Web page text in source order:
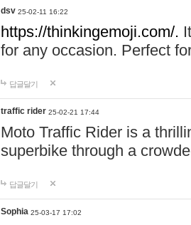
dsv 25-02-11 16:22
https://thinkingemoji.com/.
for any occasion. Perfect
답글달기
traffic rider 25-02-21 17:44
Moto Traffic Rider is a
superbike through a
답글달기
Sophia 25-03-17 17:02